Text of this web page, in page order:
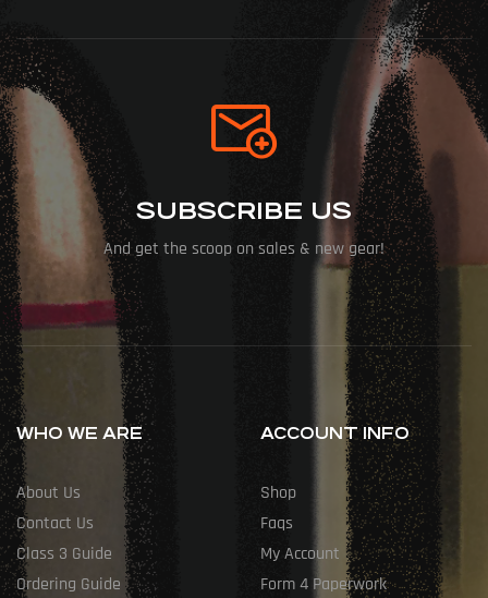
SUBSCRIBE US
And get the scoop on sales & new gear!
WHO WE ARE
About Us
Contact Us
Class 3 Guide
Ordering Guide
ACCOUNT INFO
Shop
Faqs
My Account
Form 4 Paperwork